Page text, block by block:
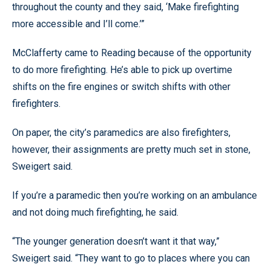
throughout the county and they said, ‘Make firefighting
more accessible and I’ll come.’”
McClafferty came to Reading because of the opportunity
to do more firefighting. He’s able to pick up overtime
shifts on the fire engines or switch shifts with other
firefighters.
On paper, the city’s paramedics are also firefighters,
however, their assignments are pretty much set in stone,
Sweigert said.
If you’re a paramedic then you’re working on an ambulance
and not doing much firefighting, he said.
“The younger generation doesn’t want it that way,”
Sweigert said. “They want to go to places where you can